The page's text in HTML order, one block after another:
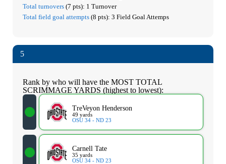
Total turnovers (7 pts): 1 Turnover
Total field goal attempts (8 pts): 3 Field Goal Attemps
5
Rank by who will have the MOST TOTAL
SCRIMMAGE YARDS (highest to lowest):
TreVeyon Henderson
49 yards
OSU 34 - ND 23
Carnell Tate
35 yards
OSU 34 - ND 23